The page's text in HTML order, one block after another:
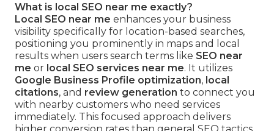
What is local SEO near me exactly?
Local SEO near me enhances your business
visibility specifically for location-based searches,
positioning you prominently in maps and local
results when users search terms like SEO near
me or local SEO services near me. It utilizes
Google Business Profile optimization, local
citations, and review generation to connect you
with nearby customers who need services
immediately. This focused approach delivers